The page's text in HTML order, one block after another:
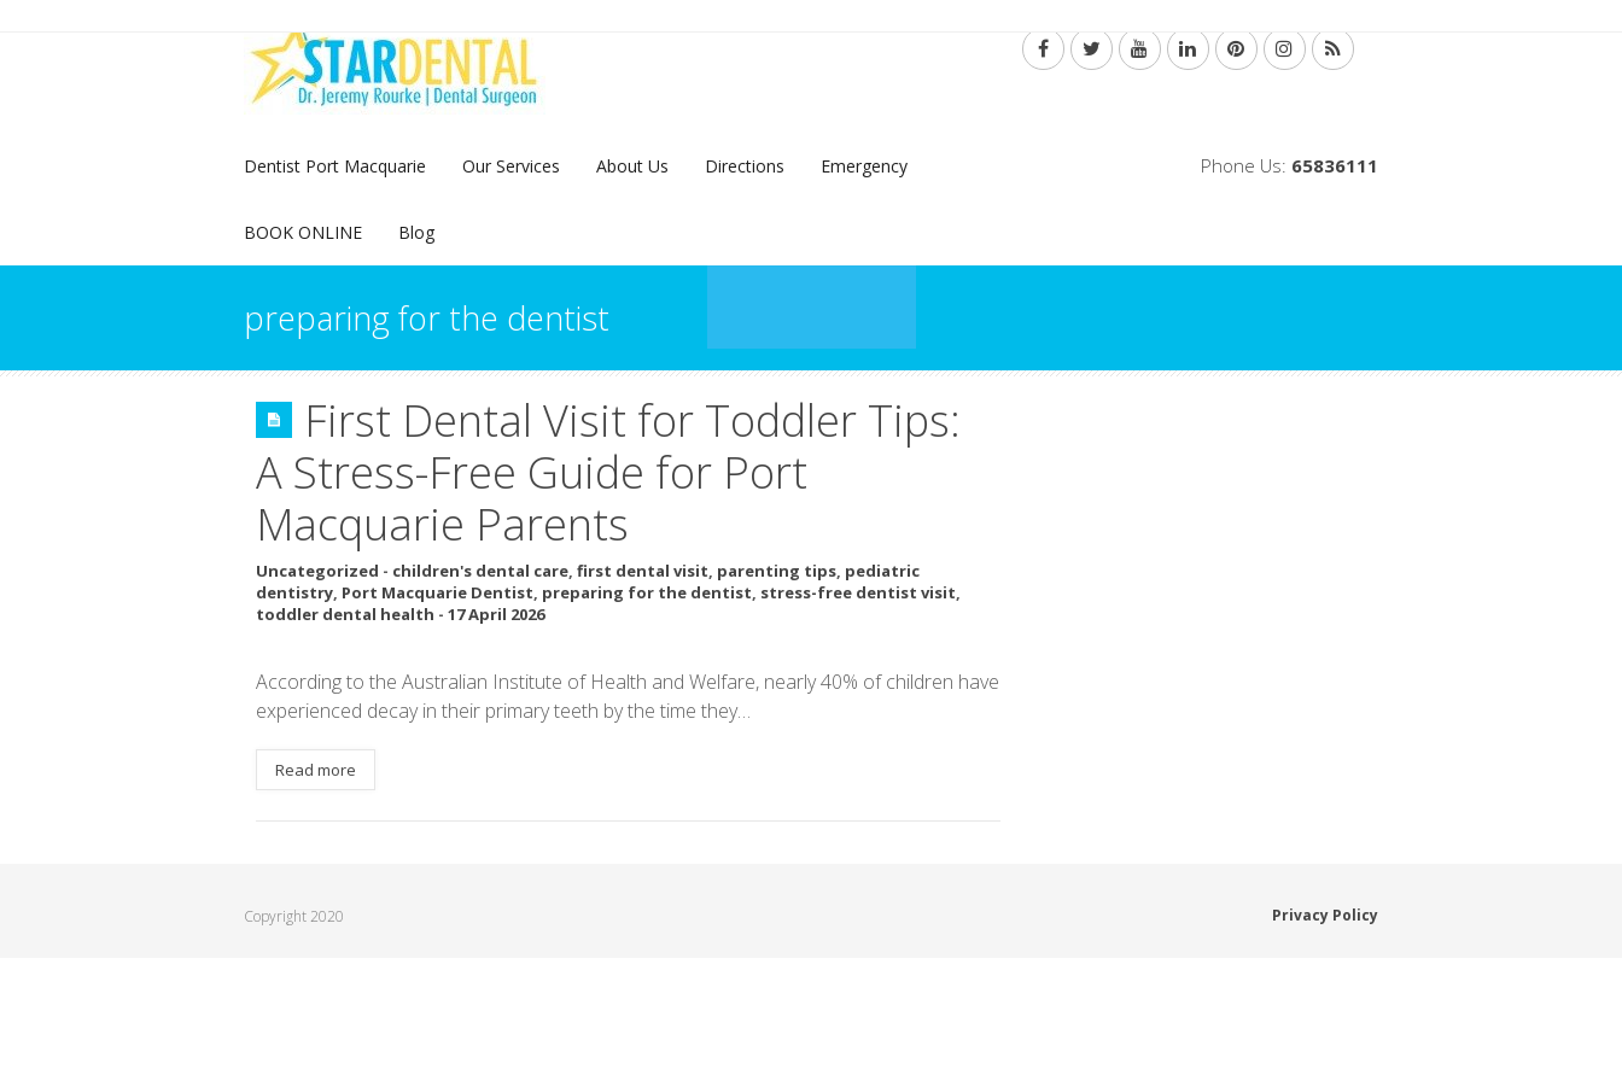
Dentist Port Macquarie Our Services About Us Directions Emergency
BOOK ONLINE Blog
Phone Us: 65836111
preparing for the dentist
First Dental Visit for Toddler Tips:
A Stress-Free Guide for Port
Macquarie Parents
Uncategorized - children's dental care, first dental visit, parenting tips, pediatric
dentistry, Port Macquarie Dentist, preparing for the dentist, stress-free dentist visit,
toddler dental health - 17 April 2026
According to the Australian Institute of Health and Welfare, nearly 40% of children have
experienced decay in their primary teeth by the time they…
Read more
Copyright 2020 Privacy Policy